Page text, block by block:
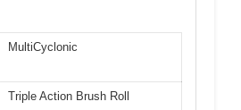
MultiCyclonic
Triple Action Brush Roll